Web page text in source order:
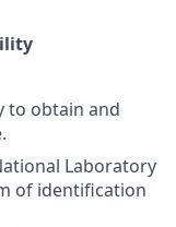
to obtain and
Laboratory
of identification